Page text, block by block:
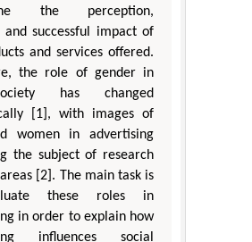
the perception,
and successful impact of
and services offered.
the role of gender in
has changed
[1], with images of
women in advertising
the subject of research
[2]. The main task is
these roles in
in order to explain how
influences social